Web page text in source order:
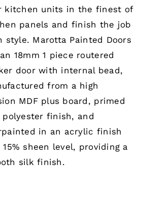
kitchen units in the finest of
panels and finish the job
style. Marotta Painted Doors
18mm 1 piece routered
door with internal bead,
from a high
MDF plus board, primed
polyester finish, and
in an acrylic finish
sheen level, providing a
silk finish.